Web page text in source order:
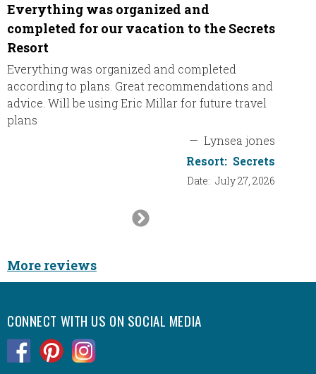
Everything was organized and
completed for our vacation to the Secrets
Resort
Everything was organized and completed
according to plans. Great recommendations and
advice. Will be using Eric Millar for future travel
plans
— Lynsea jones
Resort: Secrets
Date: July 27, 2026
Next
More reviews
CONNECT WITH US ON SOCIAL MEDIA